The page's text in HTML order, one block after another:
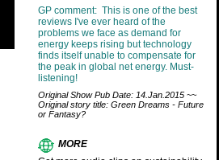
GP comment: This is one of the best
reviews I've ever heard of the
problems we face as demand for
energy keeps rising but technology
finds itself unable to compensate for
the peak in global net energy. Must-
listening!
Original Show Pub Date: 14.Jan.2015 ~~
Original story title: Green Dreams - Future
or Fantasy?
MORE